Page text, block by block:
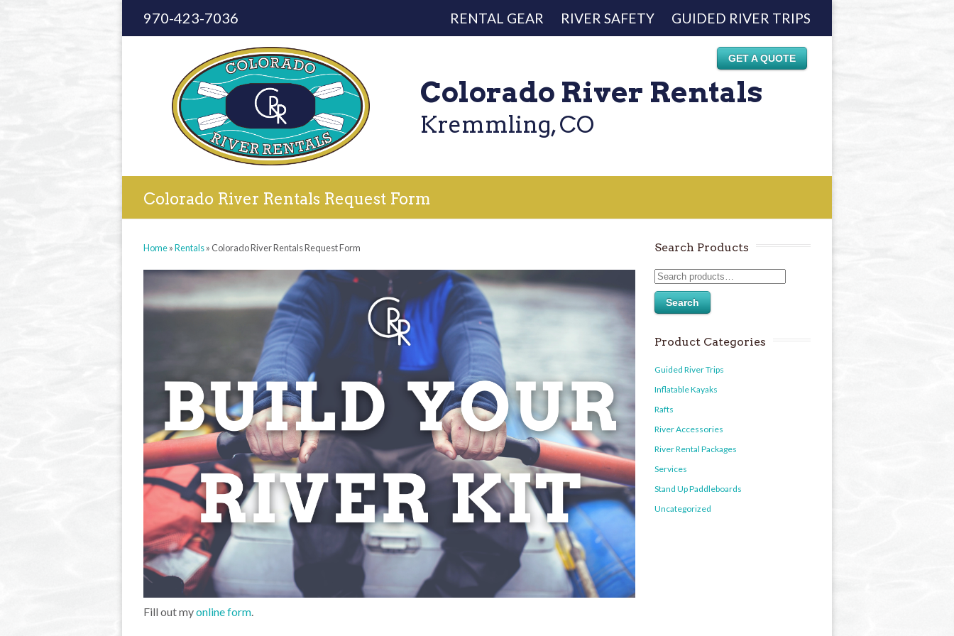
970-423-7036 RENTAL GEAR RIVER SAFETY GUIDED RIVER TRIPS
GET A QUOTE
Colorado River Rentals
Kremmling, CO
Colorado River Rentals Request Form
Home»Rentals» Colorado River Rentals Request Form
Fill out myonline form.
Search Products
Search
Product Categories
Guided River Trips
Inflatable Kayaks
Rafts
River Accessories
River Rental Packages
Services
Stand Up Paddleboards
Uncategorized